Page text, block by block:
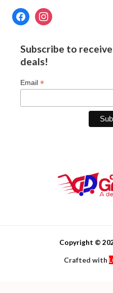
Subscribe to
deals!
Email *
Copyright ©
Crafted with